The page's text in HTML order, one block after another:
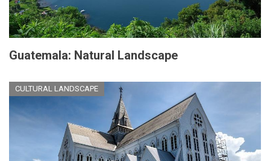
Guatemala: Natural Landscape
CULTURAL LANDSCAPE